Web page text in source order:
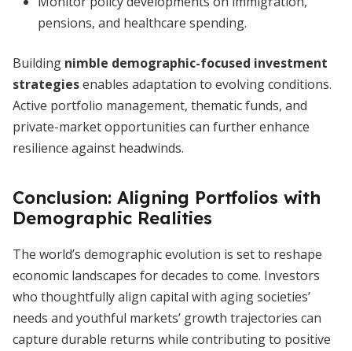
pensions, and healthcare spending.
Building nimble demographic-focused investment
strategiesenables adaptation to evolving conditions.
Active portfolio management, thematic funds, and
private-market opportunities can further enhance
resilience against headwinds.
Conclusion: Aligning Portfolios with
Demographic Realities
The world’s demographic evolution is set to reshape
economic landscapes for decades to come. Investors
who thoughtfully align capital with aging societies’
needs and youthful markets’ growth trajectories can
capture durable returns while contributing to positive